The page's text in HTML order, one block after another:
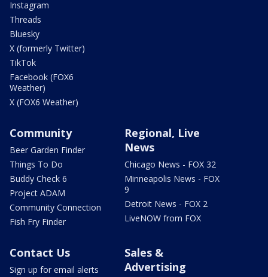
Instagram
Threads
Bluesky
X (formerly Twitter)
TikTok
Facebook (FOX6
Weather)
X (FOX6 Weather)
Community
Beer Garden Finder
Things To Do
Buddy Check 6
Project ADAM
Community Connection
Fish Fry Finder
Regional, Live
News
Chicago News - FOX 32
Minneapolis News - FOX
9
Detroit News - FOX 2
LiveNOW from FOX
Contact Us
Sign up for email alerts
Sales &
Advertising